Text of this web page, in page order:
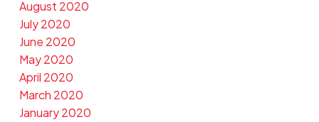
August 2020
July 2020
June 2020
May 2020
April 2020
March 2020
January 2020